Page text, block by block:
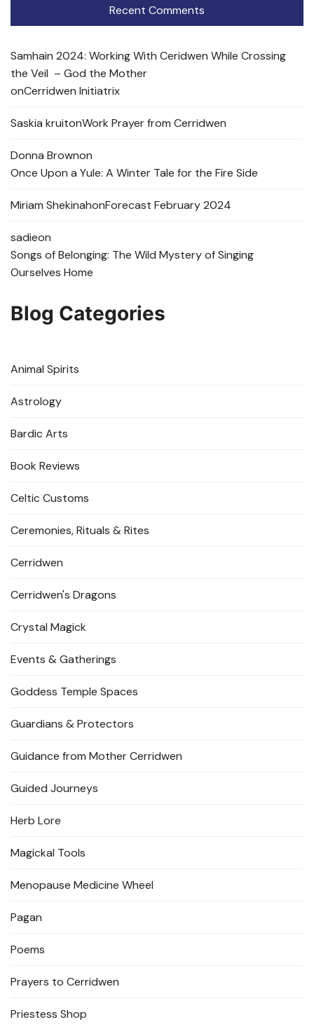
Recent Comments
Samhain 2024: Working With Ceridwen While Crossing
the Veil – God the Mother
onCerridwen Initiatrix
Saskia kruitonWork Prayer from Cerridwen
Donna Brownon
Once Upon a Yule: A Winter Tale for the Fire Side
Miriam ShekinahonForecast February 2024
sadieon
Songs of Belonging: The Wild Mystery of Singing
Ourselves Home
Blog Categories
Animal Spirits
Astrology
Bardic Arts
Book Reviews
Celtic Customs
Ceremonies, Rituals & Rites
Cerridwen
Cerridwen's Dragons
Crystal Magick
Events & Gatherings
Goddess Temple Spaces
Guardians & Protectors
Guidance from Mother Cerridwen
Guided Journeys
Herb Lore
Magickal Tools
Menopause Medicine Wheel
Pagan
Poems
Prayers to Cerridwen
Priestess Shop